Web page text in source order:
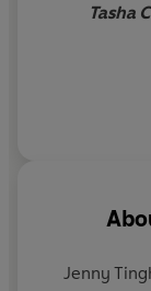
Tasha
Jenny